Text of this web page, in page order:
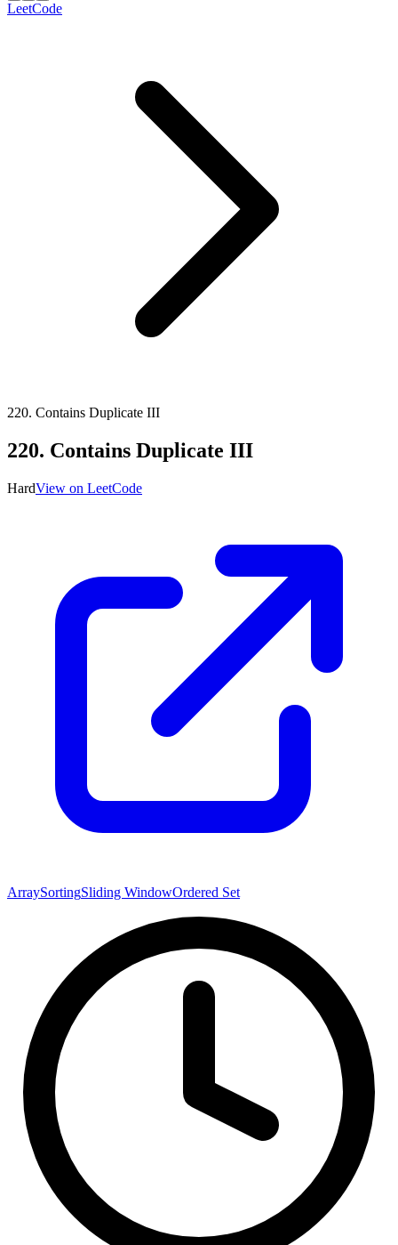
LeetCode
220. Contains Duplicate III
220. Contains Duplicate III
HardView on LeetCode
ArraySortingSliding WindowOrdered Set